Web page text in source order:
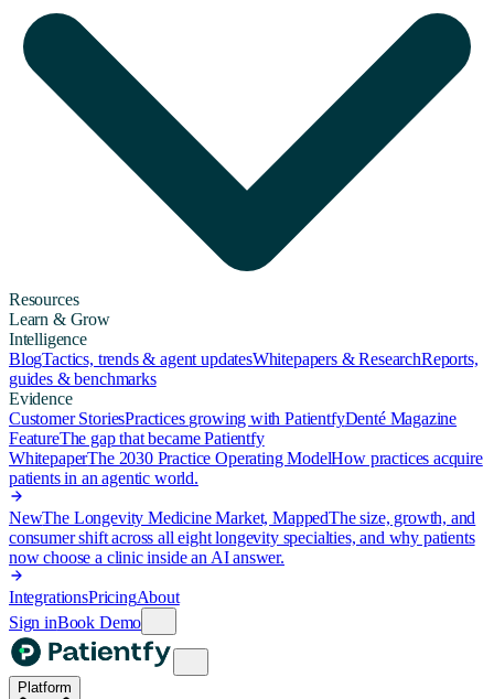
Resources
Learn & Grow
Intelligence
BlogTactics, trends & agent updatesWhitepapers & ResearchReports,
guides & benchmarks
Evidence
Customer StoriesPractices growing with PatientfyDenté Magazine
FeatureThe gap that became Patientfy
WhitepaperThe 2030 Practice Operating ModelHow practices acquire
patients in an agentic world.
NewThe Longevity Medicine Market, MappedThe size, growth, and
consumer shift across all eight longevity specialties, and why patients
now choose a clinic inside an AI answer.
IntegrationsPricingAbout
Sign inBook Demo
Platform